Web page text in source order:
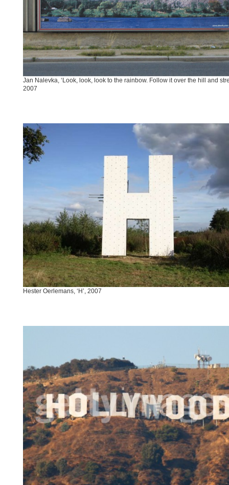
Jan Nalevka, ‘Look, look, look to the rainbow. Follow it over the hill and
2007
Hester Oerlemans, ‘H’, 2007